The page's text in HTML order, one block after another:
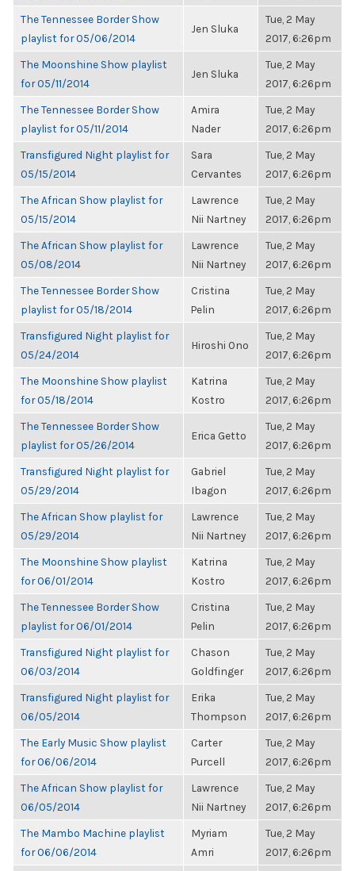
The Tennessee Border Show
playlist for 05/06/2014
Jen Sluka
Tue, 2 May
2017, 6:26pm
The Moonshine Show playlist
for 05/11/2014
Jen Sluka
Tue, 2 May
2017, 6:26pm
The Tennessee Border Show
playlist for 05/11/2014
Amira
Nader
Tue, 2 May
2017, 6:26pm
Transfigured Night playlist for
05/15/2014
Sara
Cervantes
Tue, 2 May
2017, 6:26pm
The African Show playlist for
05/15/2014
Lawrence
Nii Nartney
Tue, 2 May
2017, 6:26pm
The African Show playlist for
05/08/2014
Lawrence
Nii Nartney
Tue, 2 May
2017, 6:26pm
The Tennessee Border Show
playlist for 05/18/2014
Cristina
Pelin
Tue, 2 May
2017, 6:26pm
Transfigured Night playlist for
05/24/2014
Hiroshi Ono
Tue, 2 May
2017, 6:26pm
The Moonshine Show playlist
for 05/18/2014
Katrina
Kostro
Tue, 2 May
2017, 6:26pm
The Tennessee Border Show
playlist for 05/26/2014
Erica Getto
Tue, 2 May
2017, 6:26pm
Transfigured Night playlist for
05/29/2014
Gabriel
Ibagon
Tue, 2 May
2017, 6:26pm
The African Show playlist for
05/29/2014
Lawrence
Nii Nartney
Tue, 2 May
2017, 6:26pm
The Moonshine Show playlist
for 06/01/2014
Katrina
Kostro
Tue, 2 May
2017, 6:26pm
The Tennessee Border Show
playlist for 06/01/2014
Cristina
Pelin
Tue, 2 May
2017, 6:26pm
Transfigured Night playlist for
06/03/2014
Chason
Goldfinger
Tue, 2 May
2017, 6:26pm
Transfigured Night playlist for
06/05/2014
Erika
Thompson
Tue, 2 May
2017, 6:26pm
The Early Music Show playlist
for 06/06/2014
Carter
Purcell
Tue, 2 May
2017, 6:26pm
The African Show playlist for
06/05/2014
Lawrence
Nii Nartney
Tue, 2 May
2017, 6:26pm
The Mambo Machine playlist
for 06/06/2014
Myriam
Amri
Tue, 2 May
2017, 6:26pm